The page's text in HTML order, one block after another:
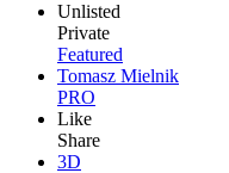
Unlisted
Private
Featured
Tomasz Mielnik
PRO
Like
Share
3D